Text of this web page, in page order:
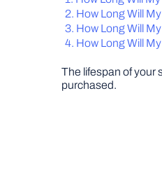
How Long Will
How Long Will
How Long Will
The lifespan of your
purchased.